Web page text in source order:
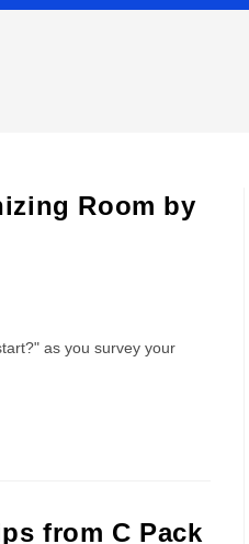
Room by
as you survey your
from C Pack